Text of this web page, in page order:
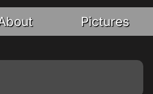
Pictures